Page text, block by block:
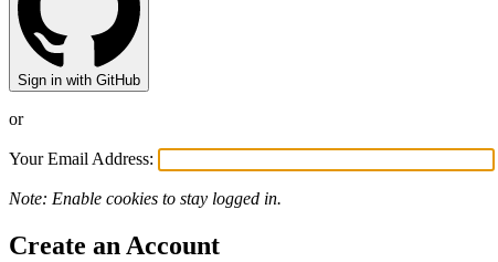
Sign in with GitHub
or
Your Email Address:
Note: Enable cookies to stay logged in.
Create an Account